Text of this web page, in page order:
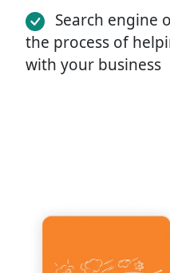
Search engine
the process of
with your business